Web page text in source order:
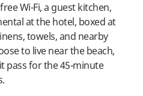
Wi-Fi, a guest kitchen,
at the hotel, boxed at
towels, and nearby
to live near the beach,
pass for the 45-minute